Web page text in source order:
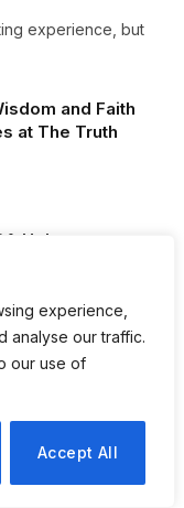
experience,
analyse our traffic.
our use of
Accept All
experience, but
and Faith
at The Truth
Helps
SEO, Social
Online
Success